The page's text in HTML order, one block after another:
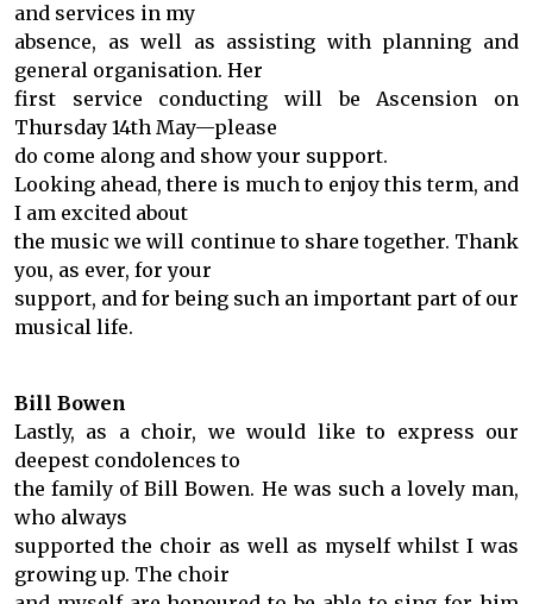
and services in my
absence, as well as assisting with planning and
general organisation. Her
first service conducting will be Ascension on
Thursday 14th May—please
do come along and show your support.
Looking ahead, there is much to enjoy this term, and
I am excited about
the music we will continue to share together. Thank
you, as ever, for your
support, and for being such an important part of our
musical life.
Bill Bowen
Lastly, as a choir, we would like to express our
deepest condolences to
the family of Bill Bowen. He was such a lovely man,
who always
supported the choir as well as myself whilst I was
growing up. The choir